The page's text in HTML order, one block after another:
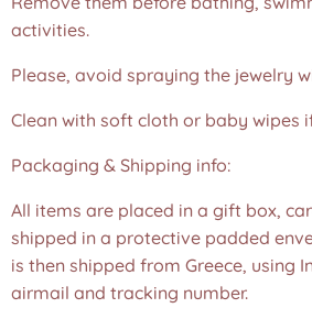
activities.
Please, avoid spraying the jewelry
Clean with soft cloth or baby wipes
Packaging & Shipping info:
All items are placed in a gift box,
shipped in a protective padded
is then shipped from Greece, using
airmail and tracking number.